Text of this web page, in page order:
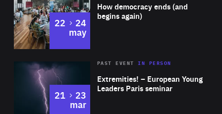
Expertise
How democracy ends (and
begins again)
22 to
24
may
Area
Expertise
Extremities! – European Young
Leaders Paris seminar
PAST EVENTIN PERSON
21 to
23
mar